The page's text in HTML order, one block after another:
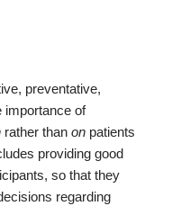
preventative,
importance of
rather than on patients
providing good
so that they
regarding